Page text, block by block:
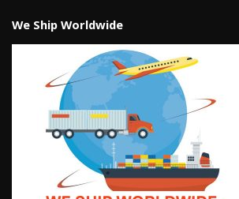
We Ship Worldwide